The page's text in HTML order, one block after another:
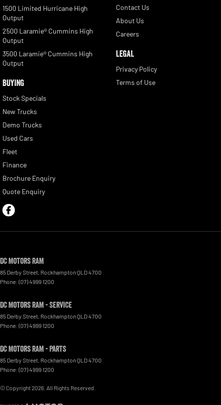
1500 Limited Hurricane High
Output
2500 Laramie® Cummins High
Output
3500 Laramie® Cummins High
Output
BUYING
Stock Specials
New Trucks
Demo Trucks
Used Cars
Fleet
Finance
Brochure Enquiry
Quote Enquiry
Contact Us
About Us
Careers
LEGAL
Privacy Policy
Terms of Use
DC Motors RAM
85 Derby Street, RockhamptonQLD4700
Phone: (07) 4999 1200
DC Motors RAM - Service
85 Derby Street, RockhamptonQLD4700
Phone: (07) 4999 1200
DC Motors RAM - Parts
85 Derby Street, RockhamptonQLD4700
Phone: (07) 4999 1200
© Copyright2026 . All Rights Reserved.